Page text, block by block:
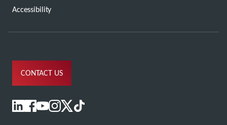
Accessibility
CONTACT US